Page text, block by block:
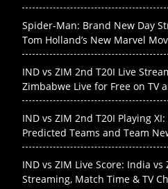
Spider-Man: Brand New Day
Tom Holland’s New Marvel
IND vs ZIM 2nd T20I Live
Zimbabwe Live for Free on TV
IND vs ZIM 2nd T20I Playing
Predicted Teams and Team
IND vs ZIM Live Score: India
Streaming, Match Time & TV